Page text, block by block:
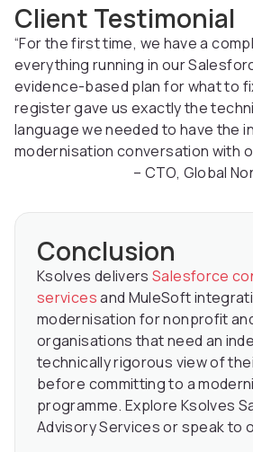
Client Testimonial
“For the first time, we have a
everything running in our
evidence-based plan for what to
register gave us exactly the
language we needed to have the
modernisation conversation with
– CTO, Global
Conclusion
Ksolves deliversSalesforce
servicesand MuleSoft
modernisation for nonprofit
organisations that need an
technically rigorous view of
before committing to a
programme. Explore Ksolves
Advisory Services or speak to